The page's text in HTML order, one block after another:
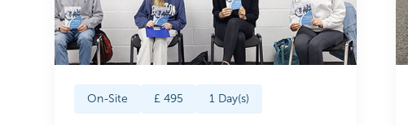
On-Site £495 1 Day(s)